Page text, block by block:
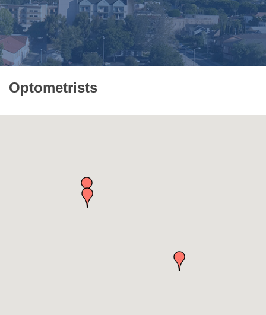
Optometrists